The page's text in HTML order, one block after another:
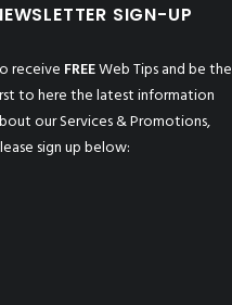
SIGN-UP
receive FREEWeb Tips and be the
to here the latest information
our Services & Promotions,
sign up below: